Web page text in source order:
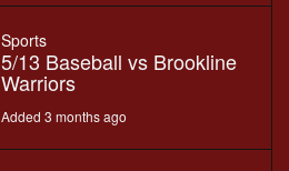
Sports
5/13 Baseball vs Brookline
Warriors
Added 3 months ago